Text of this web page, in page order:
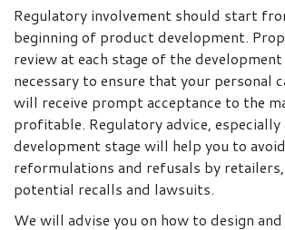
Regulatory involvement should start
beginning of product development.
review at each stage of the
necessary to ensure that your personal
will receive prompt acceptance to the
profitable. Regulatory advice,
development stage will help you to
reformulations and refusals by
potential recalls and lawsuits.
We will advise you on how to design